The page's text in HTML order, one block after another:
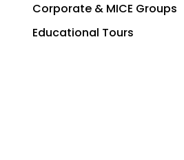
Corporate & MICE Groups
Educational Tours